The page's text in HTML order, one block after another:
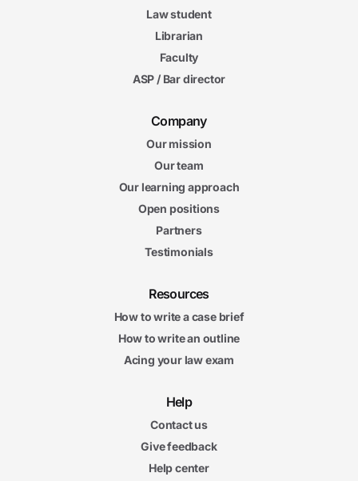
Law student
Librarian
Faculty
ASP / Bar director
Company
Our mission
Our team
Our learning approach
Open positions
Partners
Testimonials
Resources
How to write a case brief
How to write an outline
Acing your law exam
Help
Contact us
Give feedback
Help center